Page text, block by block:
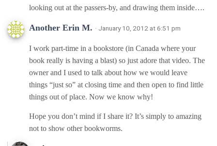
looking out at the passers-by, and drawing them inside….
Another Erin M. · January 10, 2012 at 6:51 pm
I work part-time in a bookstore (in Canada where your
book really is having a blast) so just adore that video. The
owner and I used to talk about how we would leave
things “just so” at closing time and then open to find little
things out of place. Now we know why!
Hope you don’t mind if I share it? It’s simply to amazing
not to show other bookworms.